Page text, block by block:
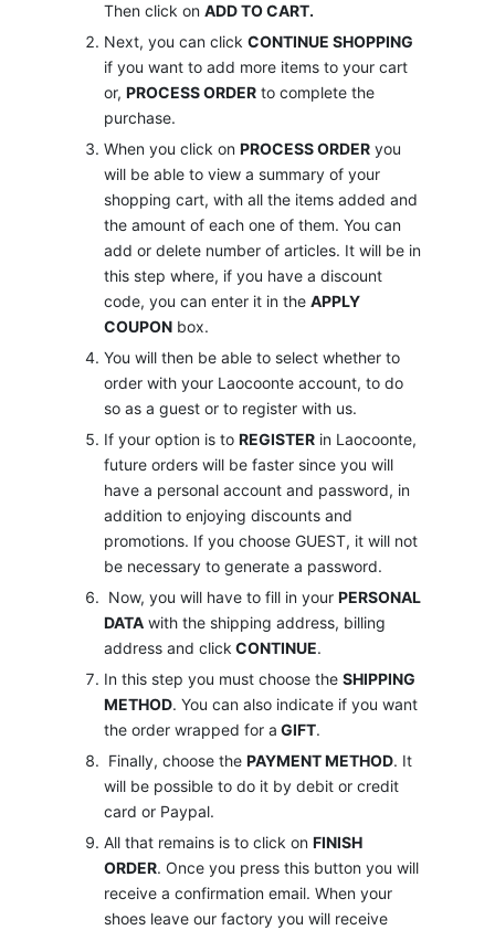
Then click on ADD TO CART.
Next, you can click CONTINUE SHOPPING
if you want to add more items to your cart
or, PROCESS ORDERto complete the
purchase.
When you click on PROCESS ORDERyou
will be able to view a summary of your
shopping cart, with all the items added and
the amount of each one of them. You can
add or delete number of articles. It will be in
this step where, if you have a discount
code, you can enter it in the APPLY
COUPONbox.
You will then be able to select whether to
order with your Laocoonte account, to do
so as a guest or to register with us.
If your option is to REGISTERin Laocoonte,
future orders will be faster since you will
have a personal account and password, in
addition to enjoying discounts and
promotions. If you choose GUEST, it will not
be necessary to generate a password.
Now, you will have to fill in your PERSONAL
DATAwith the shipping address, billing
address and click CONTINUE.
In this step you must choose the SHIPPING
METHOD. You can also indicate if you want
the order wrapped for a GIFT.
Finally, choose the PAYMENT METHOD. It
will be possible to do it by debit or credit
card or Paypal.
All that remains is to click on FINISH
ORDER. Once you press this button you will
receive a confirmation email. When your
shoes leave our factory you will receive